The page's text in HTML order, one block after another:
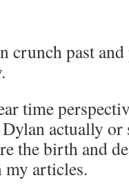
crunch past
time
actually
the birth and
my articles.